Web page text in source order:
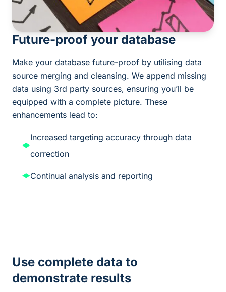
Future-proof your database
Make your database future-proof by utilising data
source merging and cleansing. We append missing
data using 3rd party sources, ensuring you’ll be
equipped with a complete picture. These
enhancements lead to:
Increased targeting accuracy through data
correction
Continual analysis and reporting
Use complete data to
demonstrate results